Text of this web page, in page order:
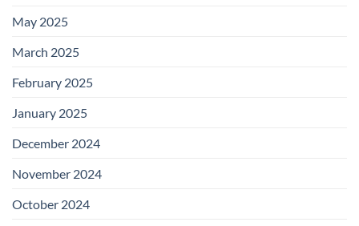
May 2025
March 2025
February 2025
January 2025
December 2024
November 2024
October 2024